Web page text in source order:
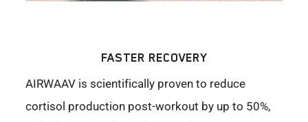
FASTER RECOVERY
AIRWAAV is scientifically proven to reduce
cortisol production post-workout by up to 50%,